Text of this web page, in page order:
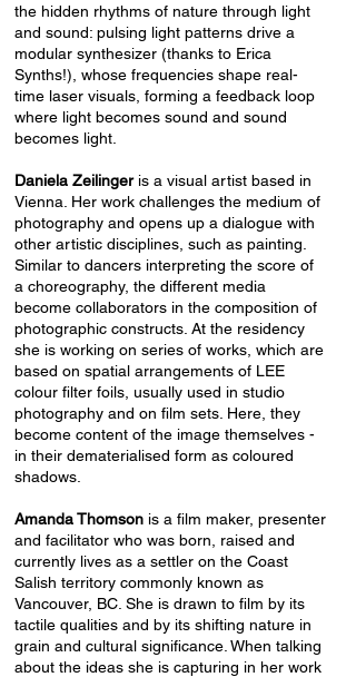
the hidden rhythms of nature through light
and sound: pulsing light patterns drive a
modular synthesizer (thanks to Erica
Synths!), whose frequencies shape real-
time laser visuals, forming a feedback loop
where light becomes sound and sound
becomes light.
Daniela Zeilingeris a visual artist based in
Vienna. Her work challenges the medium of
photography and opens up a dialogue with
other artistic disciplines, such as painting.
Similar to dancers interpreting the score of
a choreography, the different media
become collaborators in the composition of
photographic constructs. At the residency
she is working on series of works, which are
based on spatial arrangements of LEE
colour filter foils, usually used in studio
photography and on film sets. Here, they
become content of the image themselves -
in their dematerialised form as coloured
shadows.
Amanda Thomson is a film maker, presenter
and facilitator who was born, raised and
currently lives as a settler on the Coast
Salish territory commonly known as
Vancouver, BC. She is drawn to film by its
tactile qualities and by its shifting nature in
grain and cultural significance. When talking
about the ideas she is capturing in her work